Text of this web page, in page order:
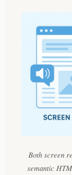
Both screen
semantic